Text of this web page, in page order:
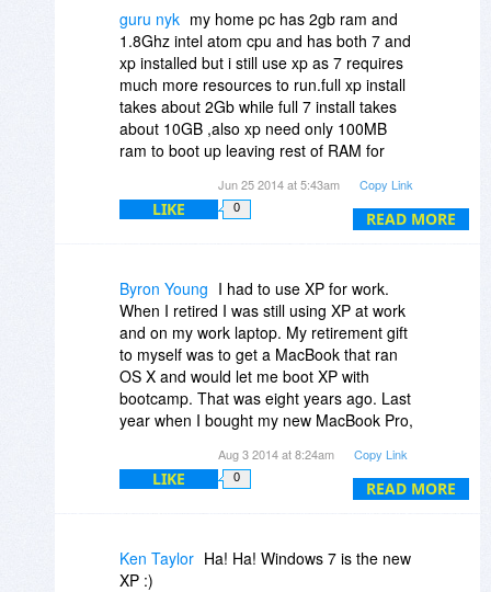
would be called looking after your
customer base. There are many
disadvantaged countries with people that
can not afford to get a new computer & get
donated an older version to use, don't
they deserve to have a safe & secure
system to use too.
READ MORE
guru nyk my home pc has 2gb ram and
1.8Ghz intel atom cpu and has both 7 and
xp installed but i still use xp as 7 requires
much more resources to run.full xp install
takes about 2Gb while full 7 install takes
about 10GB ,also xp need only 100MB
ram to boot up leaving rest of RAM for
500MB of RAM.this makes xp look better
to use as less resources are consumed by
XP ,so i still keep using XP.
I will start using 7 regularly only if and
when i can afford to buy a 64 bit dual core
processor and atleast 8GB RAM.
Jun 25 2014 at 5:43am Copy Link
LIKE 0
READ MORE
Byron Young I had to use XP for work.
When I retired I was still using XP at work
and on my work laptop. My retirement gift
to myself was to get a MacBook that ran
OS X and would let me boot XP with
bootcamp. That was eight years ago. Last
year when I bought my new MacBook Pro,
It had been over seven years since I had
even started XP. Best decision I ever
Aug 3 2014 at 8:24am Copy Link
LIKE 0
Ken Taylor Ha! Ha! Windows 7 is the new
XP :)